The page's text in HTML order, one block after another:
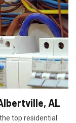
AL
top residential